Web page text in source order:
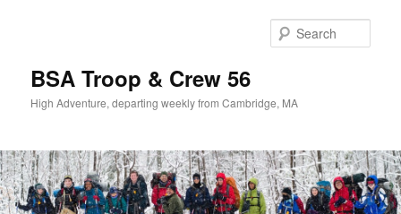
BSA Troop & Crew 56
High Adventure, departing weekly from Cambridge, MA